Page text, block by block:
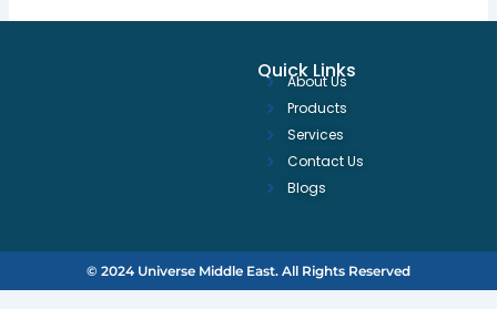
Quick Links
About Us
Products
Services
Contact Us
Blogs
© 2024 Universe Middle East. All Rights Reserved